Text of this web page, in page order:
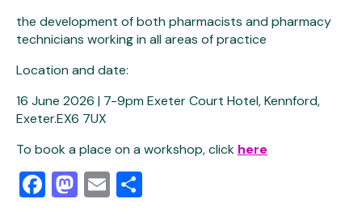
the development of both pharmacists and pharmacy
technicians working in all areas of practice
Location and date:
16 June 2026 | 7-9pm Exeter Court Hotel, Kennford,
Exeter.EX6 7UX
To book a place on a workshop, click here
Facebook
Mastodon
Email